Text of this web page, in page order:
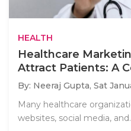
HEALTH
Healthcare
Attract Patients: A
By: Neeraj Gupta, Sat
Many healthcare
websites, social media,